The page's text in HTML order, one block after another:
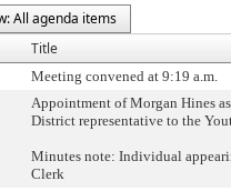
All agenda items
Title
Meeting convened at 9:19 a.m.
Appointment of Morgan Hines
District representative to the
Minutes note: Individual
Clerk